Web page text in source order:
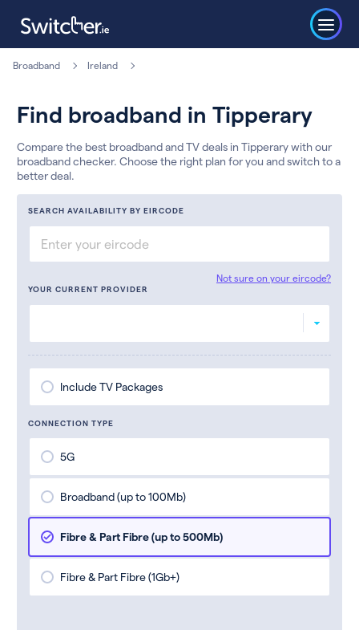
Broadband Ireland
Find broadband in Tipperary
Compare the best broadband and TV deals in Tipperary with our
broadband checker. Choose the right plan for you and switch to a
better deal.
SEARCH AVAILABILITY BY EIRCODE
Not sure on your eircode?
YOUR CURRENT PROVIDER
Include TV Packages
CONNECTION TYPE
5G
Broadband (up to 100Mb)
Fibre & Part Fibre (up to 500Mb)
Fibre & Part Fibre (1Gb+)